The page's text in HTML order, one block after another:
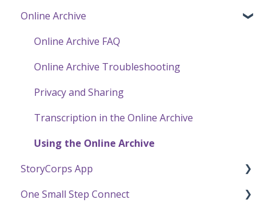
One Small Step
Careers, Internships & Volunteering
My Recording
Preparing for Your Interview
Recording a Virtual Facilitated Interview
Experience Our Stories
Press and Public Speaking
Using StoryCorps Content
Online Archive
Online Archive FAQ
Online Archive Troubleshooting
Privacy and Sharing
Transcription in the Online Archive
Using the Online Archive
StoryCorps App
StoryCorps App FAQ
One Small Step Connect